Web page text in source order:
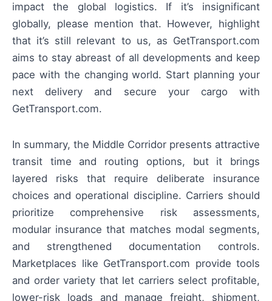
impact the global logistics. If it’s insignificant
globally, please mention that. However, highlight
that it’s still relevant to us, as GetTransport.com
aims to stay abreast of all developments and keep
pace with the changing world. Start planning your
next delivery and secure your cargo with
GetTransport.com.
In summary, the Middle Corridor presents attractive
transit time and routing options, but it brings
layered risks that require deliberate insurance
choices and operational discipline. Carriers should
prioritize comprehensive risk assessments,
modular insurance that matches modal segments,
and strengthened documentation controls.
Marketplaces like GetTransport.com provide tools
and order variety that let carriers select profitable,
lower-risk loads and manage freight, shipment,